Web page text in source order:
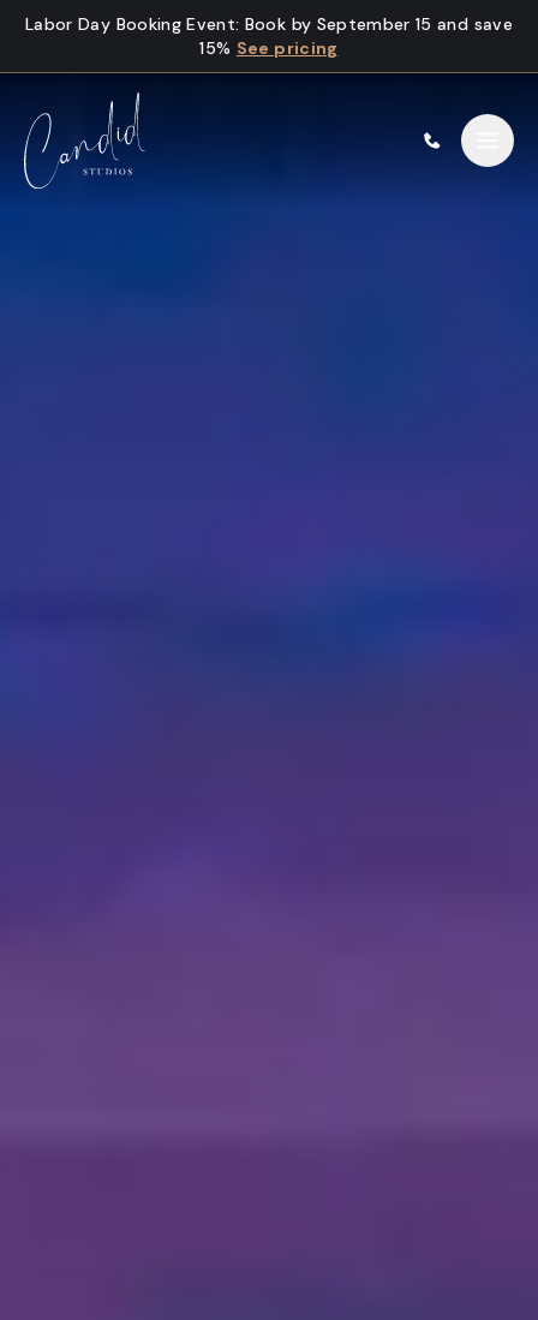
Skip to content
Labor Day Booking Event: Book by September 15 and save
15% See pricing